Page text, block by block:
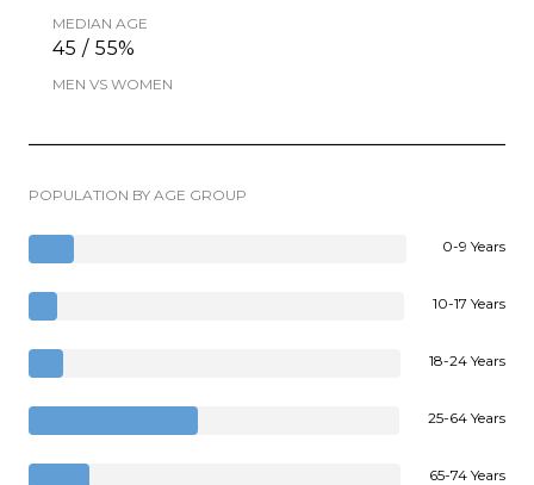
MEDIAN AGE
45 / 55%
MEN VS WOMEN
POPULATION BY AGE GROUP
0-9 Years
10-17 Years
18-24 Years
25-64 Years
65-74 Years